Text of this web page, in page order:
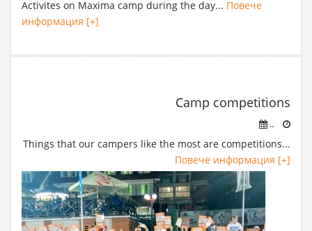
Activites on Maxima camp during the day... Повече
информация [+]
Camp competitions
..
Things that our campers like the most are competitions...
Повече информация [+]